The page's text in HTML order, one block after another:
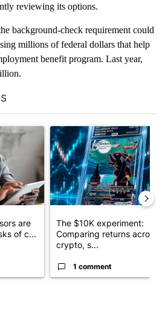
reviewing its options.
background-check requirement could
millions of federal dollars that help
benefit program. Last year,
"What financial advisors are saying
are
of c...
A trending article titled
The $10K experiment:
Comparing returns across
crypto, s...
1 comment